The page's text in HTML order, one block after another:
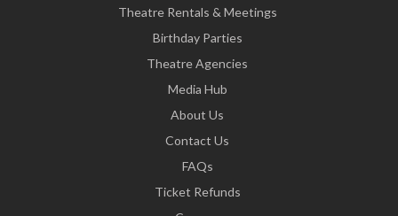
Theatre Rentals & Meetings
Birthday Parties
Theatre Agencies
Media Hub
About Us
Contact Us
FAQs
Ticket Refunds